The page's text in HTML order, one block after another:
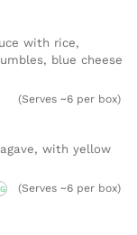
with rice,
blue cheese
(Serves ~6 per box)
with yellow
(Serves ~6 per box)